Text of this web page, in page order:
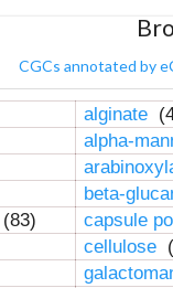
CGCs annotated by
alginate
alpha-
beta-
(83)
capsule
cellulose